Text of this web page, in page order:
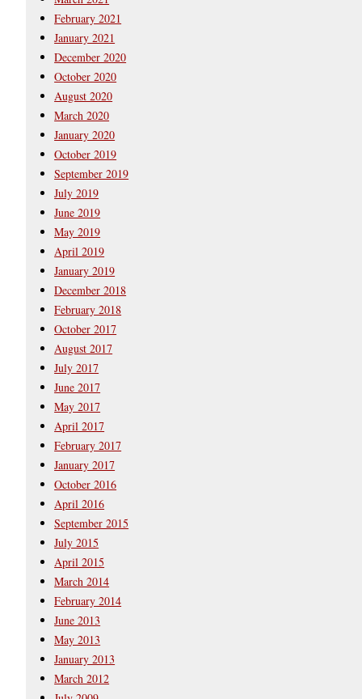
February 2021
January 2021
December 2020
October 2020
August 2020
March 2020
January 2020
October 2019
September 2019
July 2019
June 2019
May 2019
April 2019
January 2019
December 2018
February 2018
October 2017
August 2017
July 2017
June 2017
May 2017
April 2017
February 2017
January 2017
October 2016
April 2016
September 2015
July 2015
April 2015
March 2014
February 2014
June 2013
May 2013
January 2013
March 2012